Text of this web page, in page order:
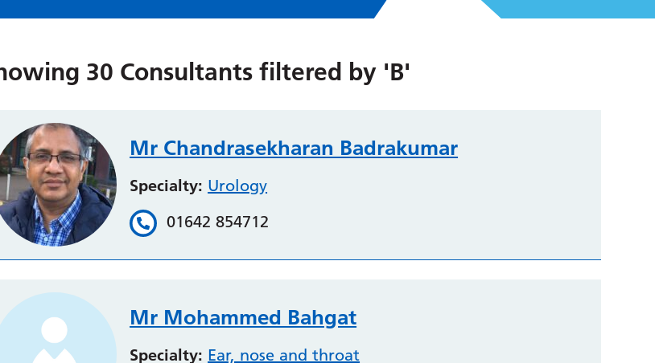
30 Consultants filtered by 'B'
Mr Chandrasekharan Badrakumar
Specialty: Urology
01642 854712
Mr Mohammed Bahgat
Specialty: Ear, nose and throat